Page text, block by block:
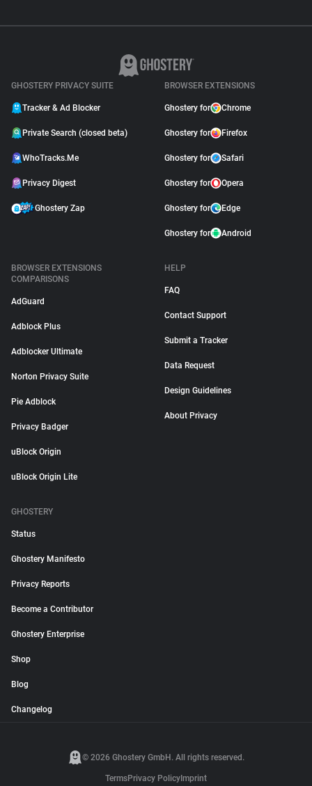
GHOSTERY PRIVACY SUITE
Tracker & Ad Blocker
Private Search (closed beta)
WhoTracks.Me
Privacy Digest
Ghostery Zap
BROWSER EXTENSIONS
Ghostery for Chrome
Ghostery for Firefox
Ghostery for Safari
Ghostery for Opera
Ghostery for Edge
Ghostery for Android
BROWSER EXTENSIONS
COMPARISONS
AdGuard
Adblock Plus
Adblocker Ultimate
Norton Privacy Suite
Pie Adblock
Privacy Badger
uBlock Origin
uBlock Origin Lite
HELP
FAQ
Contact Support
Submit a Tracker
Data Request
Design Guidelines
About Privacy
GHOSTERY
Status
Ghostery Manifesto
Privacy Reports
Become a Contributor
Ghostery Enterprise
Shop
Blog
Changelog
© 2026 Ghostery GmbH. All rights reserved.
TermsPrivacy Policy Imprint